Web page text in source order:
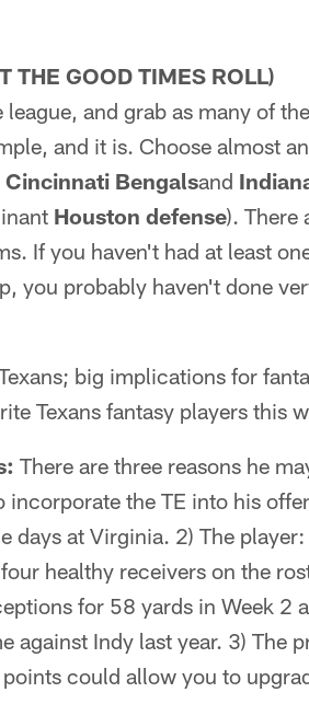
THE GOOD TIMES ROLL)
and grab as many of
and it is. Choose almost
Cincinnati Bengalsand
Houston defense). There
If you haven't had at least
you probably haven't done
big implications for
Texans fantasy players this
There are three reasons he
the TE into his
days at Virginia. 2) The
healthy receivers on the
for 58 yards in Week 2
against Indy last year. 3) The
could allow you to